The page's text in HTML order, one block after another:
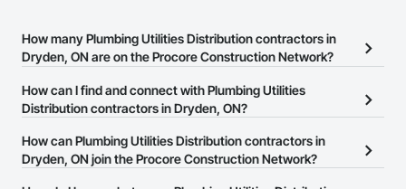
How many Plumbing Utilities Distribution contractors in
Dryden, ON are on the Procore Construction Network?
There are currently 106 Plumbing Utilities Distribution contractors
in Dryden, ON on the Procore Construction Network.
How can I find and connect with Plumbing Utilities
Distribution contractors in Dryden, ON?
The Procore Construction Network allows you to search for
Plumbing Utilities Distribution contractors in Dryden, ON that meet
How can Plumbing Utilities Distribution contractors in
Dryden, ON join the Procore Construction Network?